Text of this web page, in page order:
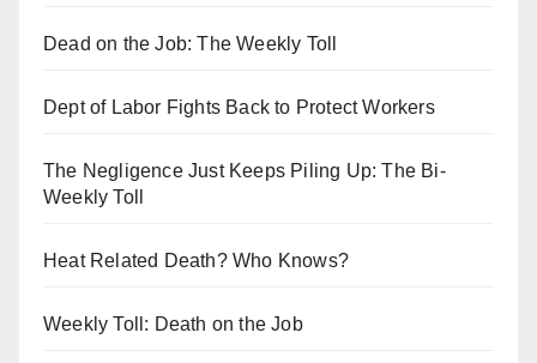
Dead on the Job: The Weekly Toll
Dept of Labor Fights Back to Protect Workers
The Negligence Just Keeps Piling Up: The Bi-
Weekly Toll
Heat Related Death? Who Knows?
Weekly Toll: Death on the Job